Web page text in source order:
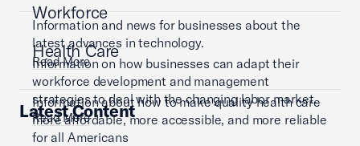
Information and news for businesses about the
latest advances in technology.
Read More
Workforce
Information on how businesses can adapt their
workforce development and management
strategies to deal with the changing labor market.
Read More
Health Care
Information about how to make quality health care
more affordable, more accessible, and more reliable
for all Americans
Latest Content